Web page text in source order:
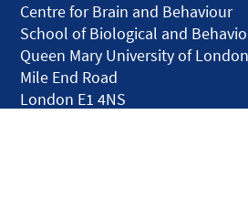
Centre for Brain and Behaviour
School of Biological and
Queen Mary University of London
Mile End Road
London E1 4NS